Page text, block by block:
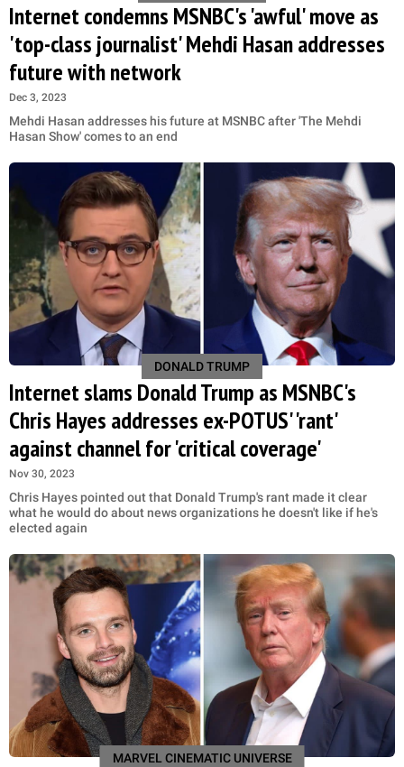
Internet condemns MSNBC's 'awful' move as
'top-class journalist' Mehdi Hasan addresses
future with network
Dec 3, 2023
Mehdi Hasan addresses his future at MSNBC after 'The Mehdi
Hasan Show' comes to an end
DONALD TRUMP
Internet slams Donald Trump as MSNBC's
Chris Hayes addresses ex-POTUS' 'rant'
against channel for 'critical coverage'
Nov 30, 2023
Chris Hayes pointed out that Donald Trump's rant made it clear
what he would do about news organizations he doesn't like if he's
elected again
MARVEL CINEMATIC UNIVERSE